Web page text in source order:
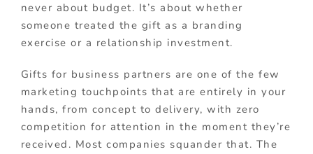
never about budget. It’s about whether
someone treated the gift as a branding
exercise or a relationship investment.
Gifts for business partners are one of the few
marketing touchpoints that are entirely in your
hands, from concept to delivery, with zero
competition for attention in the moment they’re
received. Most companies squander that. The